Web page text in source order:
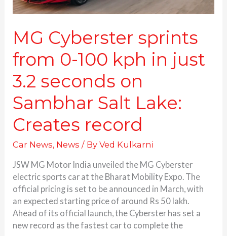
MG Cyberster sprints
from 0-100 kph in just
3.2 seconds on
Sambhar Salt Lake:
Creates record
Car News, News / ByVed Kulkarni
JSW MG Motor India unveiled the MG Cyberster
electric sports car at the Bharat Mobility Expo. The
official pricing is set to be announced in March, with
an expected starting price of around Rs 50 lakh.
Ahead of its official launch, the Cyberster has set a
new record as the fastest car to complete the
seconds
Sambhar
Salt
Lake:
Creates
record